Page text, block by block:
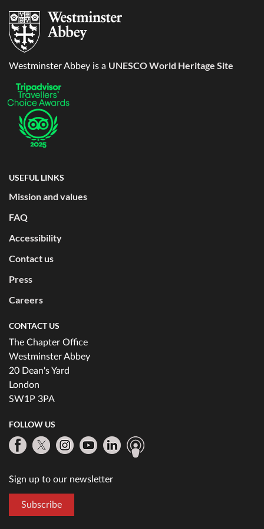
Westminster Abbey is a UNESCO World Heritage Site
USEFUL LINKS
Mission and values
FAQ
Accessibility
Contact us
Press
Careers
CONTACT US
The Chapter Office
Westminster Abbey
20 Dean's Yard
London
SW1P 3PA
FOLLOW US
Sign up to our newsletter
Subscribe